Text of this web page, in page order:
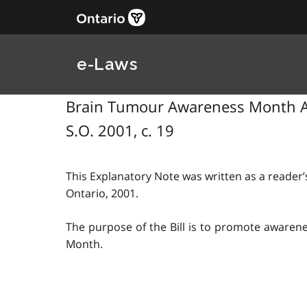
e-Laws
Brain Tumour Awareness Month
S.O. 2001, c. 19
This Explanatory Note was written as a
Ontario, 2001.
The purpose of the Bill is to promote
Month.